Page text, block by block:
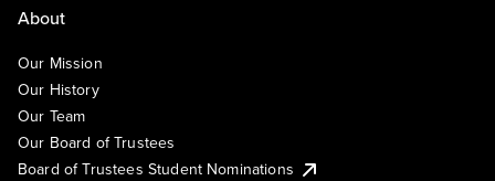
About
Our Mission
Our History
Our Team
Our Board of Trustees
Board of Trustees Student Nominations